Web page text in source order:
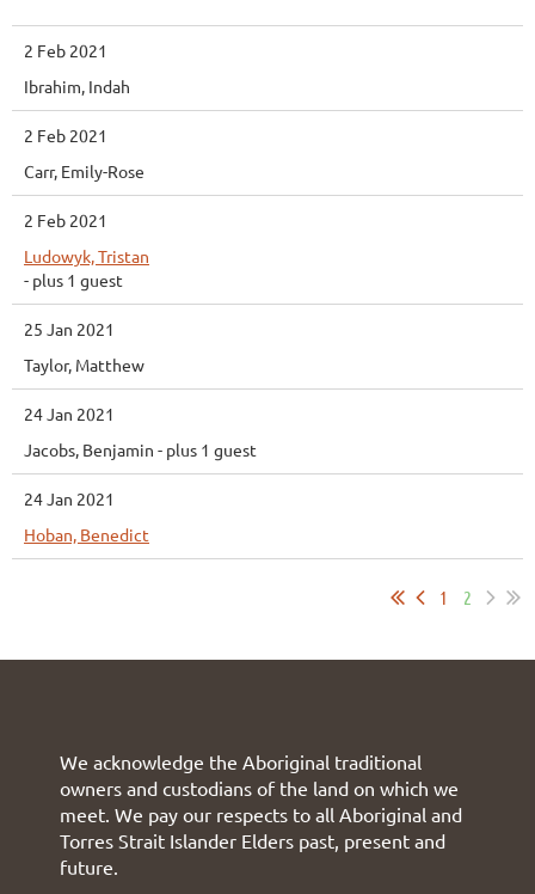
2 Feb 2021
Ibrahim, Indah
2 Feb 2021
Carr, Emily-Rose
2 Feb 2021
Ludowyk, Tristan
- plus 1 guest
25 Jan 2021
Taylor, Matthew
24 Jan 2021
Jacobs, Benjamin - plus 1 guest
24 Jan 2021
Hoban, Benedict
1 2
We acknowledge the Aboriginal traditional
owners and custodians of the land on which we
meet. We pay our respects to all Aboriginal and
Torres Strait Islander Elders past, present and
future.